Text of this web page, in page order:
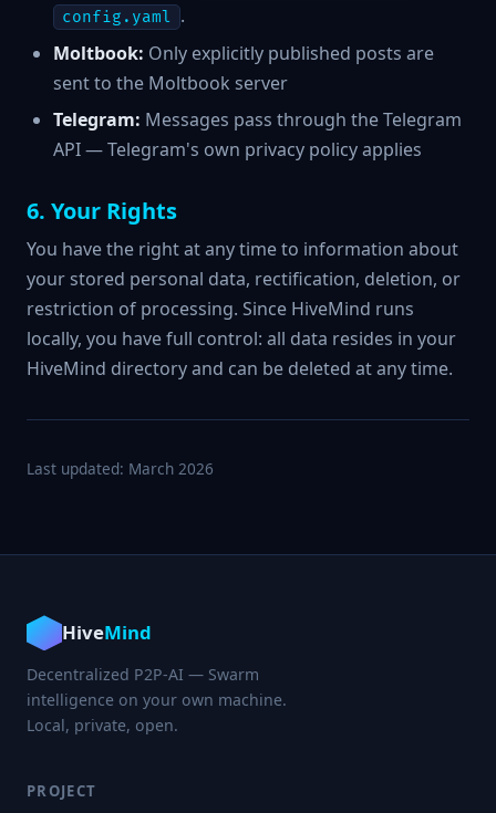
config.yaml
.
Moltbook: Only explicitly published posts are
sent to the Moltbook server
Telegram: Messages pass through the Telegram
API — Telegram's own privacy policy applies
6. Your Rights
You have the right at any time to information about
your stored personal data, rectification, deletion, or
restriction of processing. Since HiveMind runs
locally, you have full control: all data resides in your
HiveMind directory and can be deleted at any time.
Last updated: March 2026
HiveMind
Decentralized P2P-AI — Swarm
intelligence on your own machine.
Local, private, open.
PROJECT